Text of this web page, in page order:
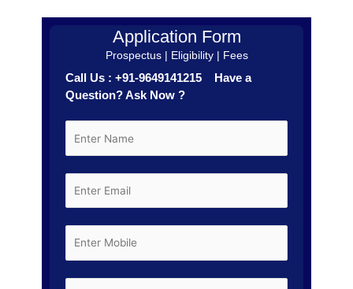
Application Form
Prospectus | Eligibility | Fees
Call Us : +91-9649141215 Have a
Question? Ask Now ?